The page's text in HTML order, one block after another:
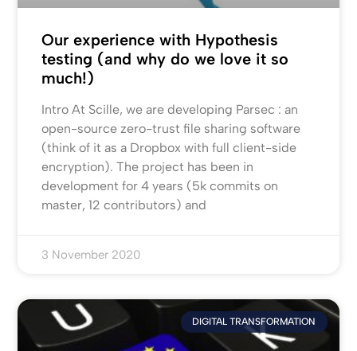
Our experience with Hypothesis
testing (and why do we love it so
much!)
Intro At Scille, we are developing Parsec : an
open-source zero-trust file sharing software
(think of it as a Dropbox with full client-side
encryption). The project has been in
development for 4 years (5k commits on
master, 12 contributors) and
3 November 2020
DIGITAL TRANSFORMATION